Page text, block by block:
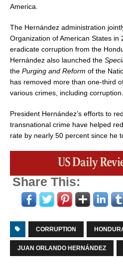
America
The Hernández administration
Organization of American States
eradicate corruption from the
Hernández also launched the
the Purging and Reform of the
has removed more than one-third
various crimes, including corruption.
President Hernández’s efforts to
transnational crime have helped
rate by nearly 50 percent since he
Share This:
CORRUPTION
JUAN ORLANDO HERNÁNDEZ